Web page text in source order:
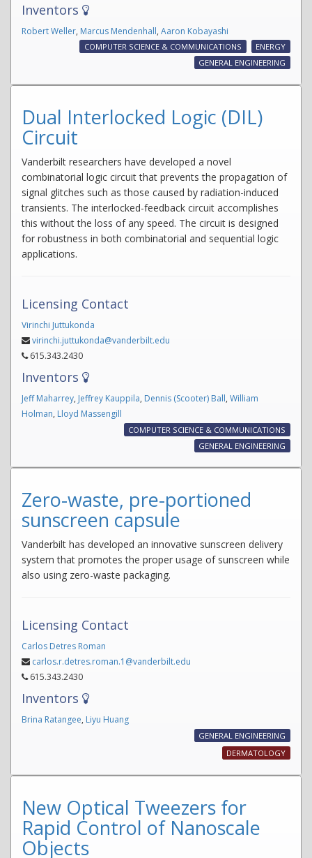
Inventors
Robert Weller, Marcus Mendenhall, Aaron Kobayashi
COMPUTER SCIENCE & COMMUNICATIONS
ENERGY
GENERAL ENGINEERING
Dual Interlocked Logic (DIL)
Circuit
Vanderbilt researchers have developed a novel
combinatorial logic circuit that prevents the propagation of
signal glitches such as those caused by radiation-induced
transients. The interlocked-feedback circuit accomplishes
this without the loss of any speed. The circuit is designed
for robustness in both combinatorial and sequential logic
applications.
Licensing Contact
Virinchi Juttukonda
virinchi.juttukonda@vanderbilt.edu
615.343.2430
Inventors
Jeff Maharrey, Jeffrey Kauppila, Dennis (Scooter) Ball, William
Holman, Lloyd Massengill
COMPUTER SCIENCE & COMMUNICATIONS
GENERAL ENGINEERING
Zero-waste, pre-portioned
sunscreen capsule
Vanderbilt has developed an innovative sunscreen delivery
system that promotes the proper usage of sunscreen while
also using zero-waste packaging.
Licensing Contact
Carlos Detres Roman
carlos.r.detres.roman.1@vanderbilt.edu
615.343.2430
Inventors
Brina Ratangee, Liyu Huang
GENERAL ENGINEERING
DERMATOLOGY
New Optical Tweezers for
Rapid Control of Nanoscale
Objects